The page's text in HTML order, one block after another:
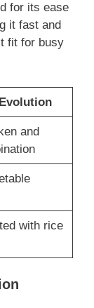
for its ease
it fast and
fit for busy
and
with rice